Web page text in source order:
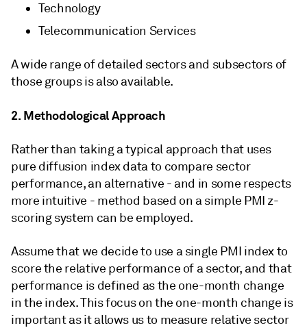
Technology
Telecommunication Services
A wide range of detailed sectors and subsectors of
those groups is also available.
2. Methodological Approach
Rather than taking a typical approach that uses
pure diffusion index data to compare sector
performance, an alternative - and in some respects
more intuitive - method based on a simple PMI z-
scoring system can be employed.
Assume that we decide to use a single PMI index to
score the relative performance of a sector, and that
performance is defined as the one-month change
in the index. This focus on the one-month change is
important as it allows us to measure relative sector